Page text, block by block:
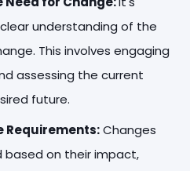
understanding of the
This involves engaging
assessing the current
future.
Requirements:Changes
based on their impact,